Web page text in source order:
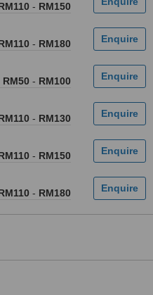
- RM150
- RM180
RM50 - RM100
- RM130
- RM150
- RM180